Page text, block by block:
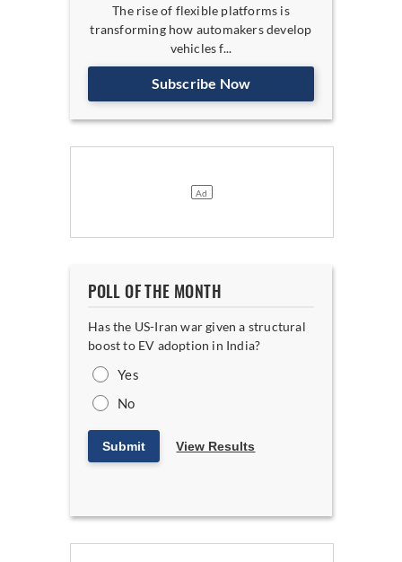
The rise of flexible platforms is
transforming how automakers develop
vehicles f...
Subscribe Now
POLL OF THE MONTH
Has the US-Iran war given a structural
boost to EV adoption in India?
Yes
No
Submit View Results